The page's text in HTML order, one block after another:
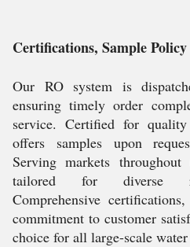
Certifications, Sample
Our RO system is
ensuring timely order
service. Certified for
offers samples upon
Serving markets
tailored for diverse
Comprehensive
commitment to customer
choice for all large-scale